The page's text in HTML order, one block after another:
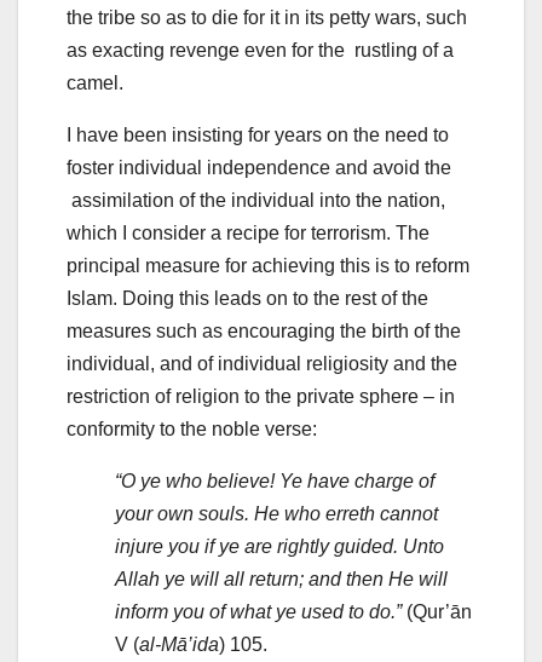
the tribe so as to die for it in its petty wars, such
as exacting revenge even for the rustling of a
camel.
I have been insisting for years on the need to
foster individual independence and avoid the
assimilation of the individual into the nation,
which I consider a recipe for terrorism. The
principal measure for achieving this is to reform
Islam. Doing this leads on to the rest of the
measures such as encouraging the birth of the
individual, and of individual religiosity and the
restriction of religion to the private sphere – in
conformity to the noble verse:
“O ye who believe! Ye have charge of
your own souls. He who erreth cannot
injure you if ye are rightly guided. Unto
Allah ye will all return; and then He will
inform you of what ye used to do.”(Qur’ān
V (al-Mā’ida) 105.